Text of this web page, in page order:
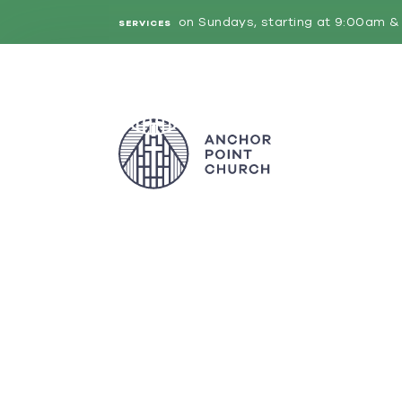
SERVICES on Sundays, starting at 9:00am &